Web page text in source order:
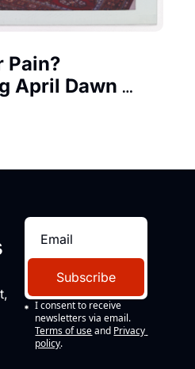
Pain?
April Dawn
Subscribe
I consent to receive
newsletters via email.
Terms of use and Privacy
policy.